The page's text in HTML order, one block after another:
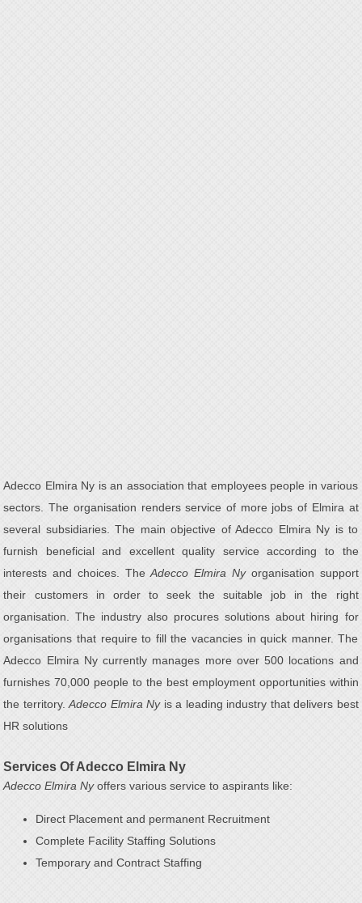
Adecco Elmira Ny is an association that employees people in various
sectors. The organisation renders service of more jobs of Elmira at
several subsidiaries. The main objective of Adecco Elmira Ny is to
furnish beneficial and excellent quality service according to the
interests and choices. TheAdecco Elmira Nyorganisation support
their customers in order to seek the suitable job in the right
organisation. The industry also procures solutions about hiring for
organisations that require to fill the vacancies in quick manner. The
Adecco Elmira Ny currently manages more over 500 locations and
furnishes 70,000 people to the best employment opportunities within
the territory.Adecco Elmira Nyis a leading industry that delivers best
HR solutions
Services Of Adecco Elmira Ny
Adecco Elmira Nyoffers various service to aspirants like:
Direct Placement and permanent Recruitment
Complete Facility Staffing Solutions
Temporary and Contract Staffing